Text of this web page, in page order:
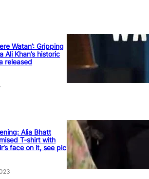
Watan’: Gripping
Ali Khan’s historic
released
Alia Bhatt
T-shirt with
face on it, see pic